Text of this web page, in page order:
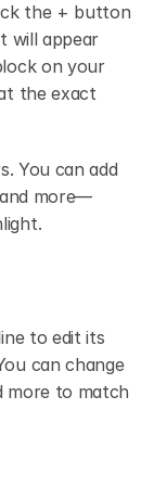
the + button
will appear
on your
the exact
You can add
more—
to edit its
can change
more to match